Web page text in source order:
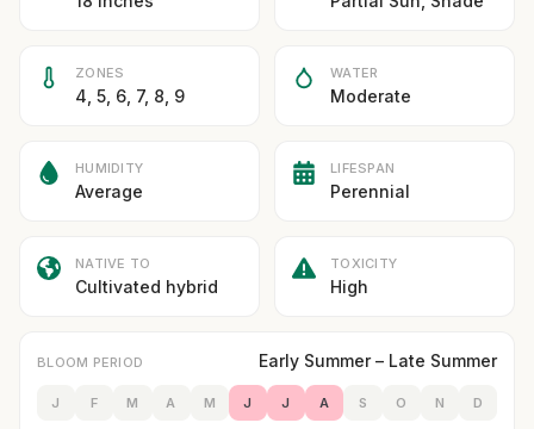
ZONES
4, 5, 6, 7, 8, 9
WATER
Moderate
HUMIDITY
Average
LIFESPAN
Perennial
NATIVE TO
Cultivated hybrid
TOXICITY
High
BLOOM PERIOD Early Summer – Late Summer
J F M A M J J A S O N D